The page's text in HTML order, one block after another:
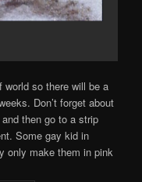
world so there will be a
Don’t forget about
and then go to a strip
Some gay kid in
only make them in pink